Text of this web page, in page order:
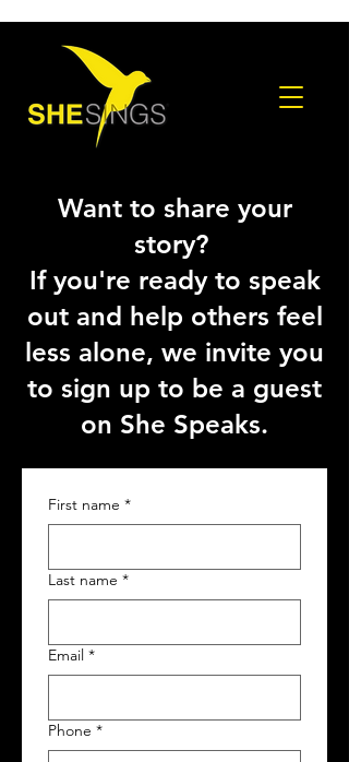
Want to share your
story?
If you're ready to speak
out and help others feel
less alone, we invite you
to sign up to be a guest
on She Speaks.
First name *
Last name *
Email *
Phone *